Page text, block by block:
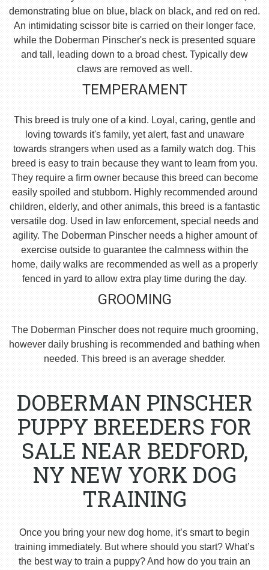
demonstrating blue on blue, black on black, and red on red.
An intimidating scissor bite is carried on their longer face,
while the Doberman Pinscher's neck is presented square
and tall, leading down to a broad chest. Typically dew
claws are removed as well.
TEMPERAMENT
This breed is truly one of a kind. Loyal, caring, gentle and
loving towards it's family, yet alert, fast and unaware
towards strangers when used as a family watch dog. This
breed is easy to train because they want to learn from you.
They require a firm owner because this breed can become
easily spoiled and stubborn. Highly recommended around
children, elderly, and other animals, this breed is a fantastic
versatile dog. Used in law enforcement, special needs and
agility. The Doberman Pinscher needs a higher amount of
exercise outside to guarantee the calmness within the
home, daily walks are recommended as well as a properly
fenced in yard to allow extra play time during the day.
GROOMING
The Doberman Pinscher does not require much grooming,
however daily brushing is recommended and bathing when
needed. This breed is an average shedder.
DOBERMAN PINSCHER
PUPPY BREEDERS FOR
SALE NEAR BEDFORD,
NY NEW YORK DOG
TRAINING
Once you bring your new dog home, it’s smart to begin
training immediately. But where should you start? What’s
the best way to train a puppy? And how do you train an